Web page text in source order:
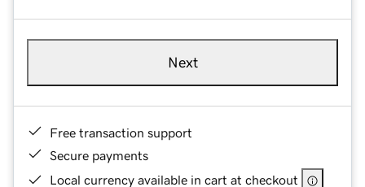
Next
Free transaction support
Secure payments
Local currency available in cart at checkout